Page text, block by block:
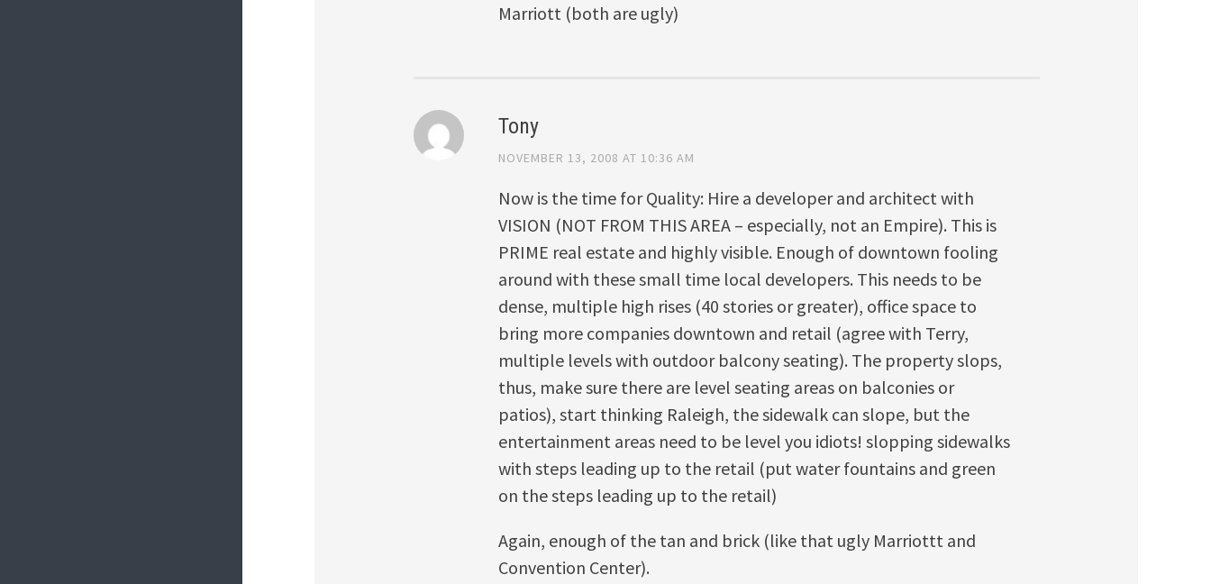
Marriott (both are ugly)
Tony
NOVEMBER 13, 2008 AT 10:36 AM
Now is the time for Quality: Hire a developer and architect with
VISION (NOT FROM THIS AREA – especially, not an Empire). This is
PRIME real estate and highly visible. Enough of downtown fooling
around with these small time local developers. This needs to be
dense, multiple high rises (40 stories or greater), office space to
bring more companies downtown and retail (agree with Terry,
multiple levels with outdoor balcony seating). The property slops,
thus, make sure there are level seating areas on balconies or
patios), start thinking Raleigh, the sidewalk can slope, but the
entertainment areas need to be level you idiots! slopping sidewalks
with steps leading up to the retail (put water fountains and green
on the steps leading up to the retail)
Again, enough of the tan and brick (like that ugly Marriottt and
Convention Center).